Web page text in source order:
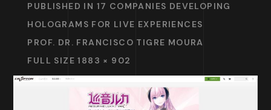
PUBLISHED IN 17 COMPANIES DEVELOPING
HOLOGRAMS FOR LIVE EXPERIENCES
PROF. DR. FRANCISCO TIGRE MOURA
FULL SIZE 1883 × 902